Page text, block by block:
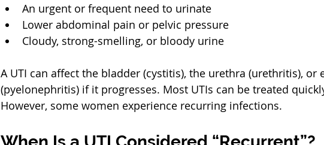
An urgent or frequent need to urinate
Lower abdominal pain or pelvic pressure
Cloudy, strong-smelling, or bloody urine
A UTI can affect the bladder (cystitis), the urethra (urethritis), or
(pyelonephritis) if it progresses. Most UTIs can be treated
However, some women experience recurring infections.